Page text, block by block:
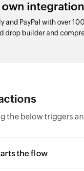
and PayPal with over
drop builder and
the below triggers
the flow